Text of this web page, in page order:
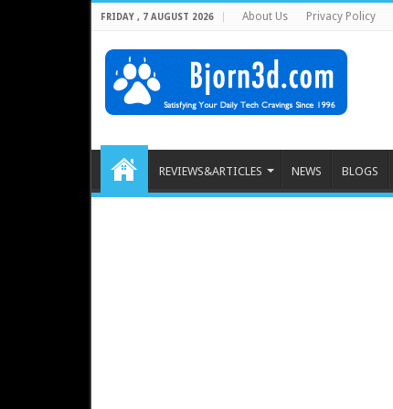
FRIDAY , 7 AUGUST 2026 About Us Privacy Policy
REVIEWS&ARTICLES NEWS BLOGS